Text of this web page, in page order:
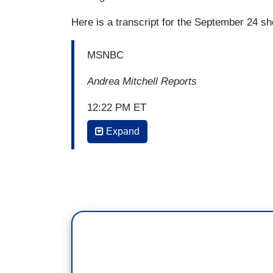
Here is a transcript for the September 24
MSNBC
Andrea Mitchell Reports
12:22 PM ET
ANDREA MITCHELL: Is it appropriate
frequently will make the arrangements
Expand